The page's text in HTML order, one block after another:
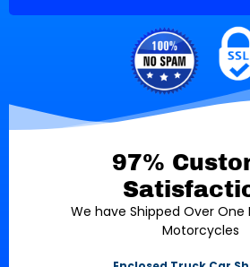
97%
We have Shipped Over One
Motorcycles